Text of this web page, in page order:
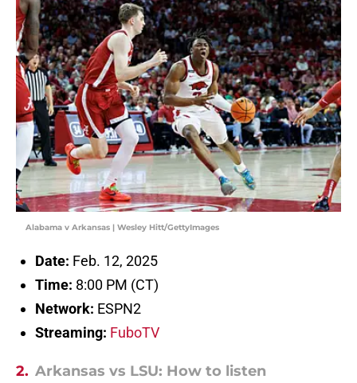
Alabama v Arkansas | Wesley Hitt/GettyImages
Date: Feb. 12, 2025
Time: 8:00 PM (CT)
Network: ESPN2
Streaming: FuboTV
2. Arkansas vs LSU: How to listen